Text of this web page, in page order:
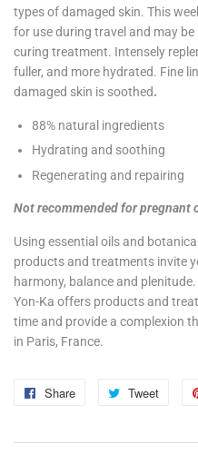
types of damaged skin. This
for use during travel and may
curing treatment. Intensely
fuller, and more hydrated. Fine
damaged skin is soothed.
88% natural ingredients
Hydrating and soothing
Regenerating and repairing
Not recommended for pregnant
Using essential oils and
products and treatments invite
harmony, balance and
Yon-Ka offers products and
time and provide a complexion
in Paris, France.
Share
Share
Facebook
Tweet
Tweet